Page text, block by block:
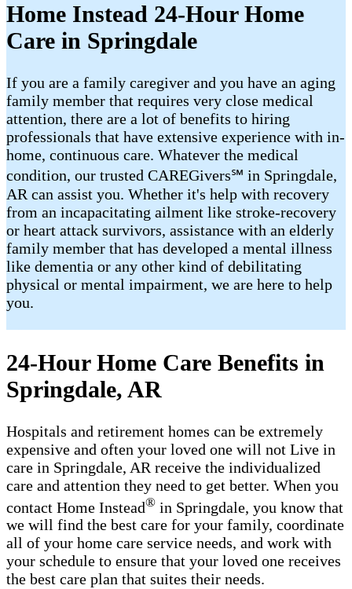
Home Instead 24-Hour Home
Care in Springdale
If you are a family caregiver and you have an aging
family member that requires very close medical
attention, there are a lot of benefits to hiring
professionals that have extensive experience with in-
home, continuous care. Whatever the medical
condition, our trusted CAREGivers℠ in Springdale,
AR can assist you. Whether it's help with recovery
from an incapacitating ailment like stroke-recovery
or heart attack survivors, assistance with an elderly
family member that has developed a mental illness
like dementia or any other kind of debilitating
physical or mental impairment, we are here to help
you.
24-Hour Home Care Benefits in
Springdale, AR
Hospitals and retirement homes can be extremely
expensive and often your loved one will not Live in
care in Springdale, AR receive the individualized
care and attention they need to get better. When you
contact Home Instead® in Springdale, you know that
we will find the best care for your family, coordinate
all of your home care service needs, and work with
your schedule to ensure that your loved one receives
the best care plan that suites their needs.